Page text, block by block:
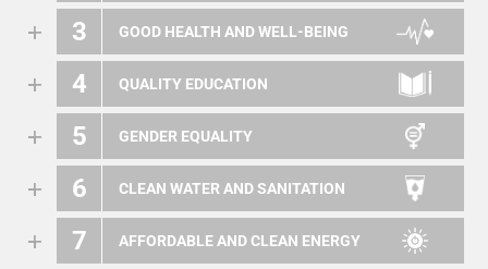
3 GOOD HEALTH AND WELL-BEING
4 QUALITY EDUCATION
5 GENDER EQUALITY
6 CLEAN WATER AND SANITATION
7 AFFORDABLE AND CLEAN ENERGY